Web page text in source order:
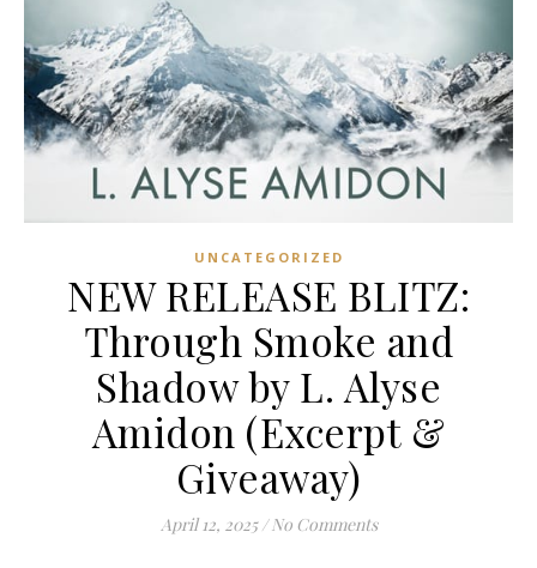
UNCATEGORIZED
NEW RELEASE BLITZ:
Through Smoke and
Shadow by L. Alyse
Amidon (Excerpt &
Giveaway)
April 12, 2025 / No Comments